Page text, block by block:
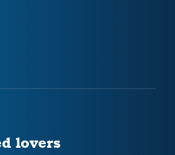
lovers